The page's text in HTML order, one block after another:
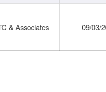
& Associates 09/03/